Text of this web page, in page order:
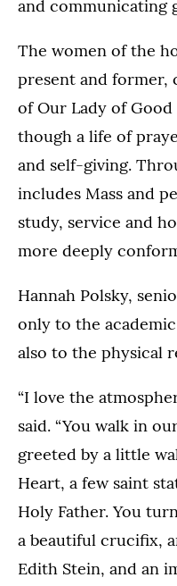
and communicating
The women of the
present and former,
of Our Lady of
though a life of
and self-giving.
includes Mass and
study, service and
more deeply
Hannah Polsky,
only to the
also to the physical
“I love the
said. “You walk in
greeted by a little
Heart, a few saint
Holy Father. You
a beautiful crucifix,
Edith Stein, and an